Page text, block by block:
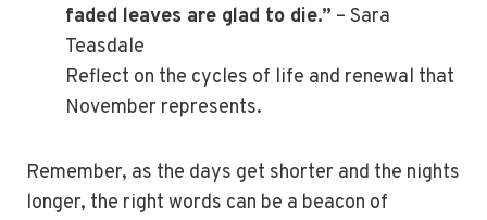
faded leaves are glad to die.” – Sara
Teasdale
Reflect on the cycles of life and renewal that
November represents.
Remember, as the days get shorter and the nights
longer, the right words can be a beacon of